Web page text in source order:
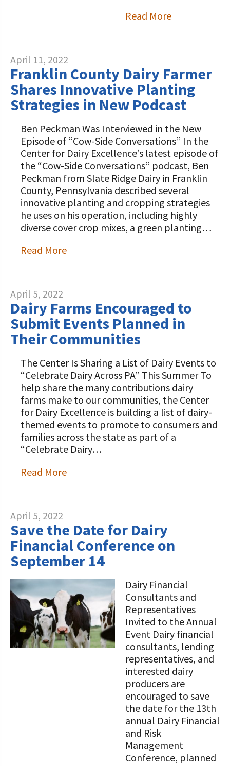
Read More
April 11, 2022
Franklin County Dairy Farmer
Shares Innovative Planting
Strategies in New Podcast
Ben Peckman Was Interviewed in the New
Episode of “Cow-Side Conversations” In the
Center for Dairy Excellence’s latest episode of
the “Cow-Side Conversations” podcast, Ben
Peckman from Slate Ridge Dairy in Franklin
County, Pennsylvania described several
innovative planting and cropping strategies
he uses on his operation, including highly
diverse cover crop mixes, a green planting…
Read More
April 5, 2022
Dairy Farms Encouraged to
Submit Events Planned in
Their Communities
The Center Is Sharing a List of Dairy Events to
“Celebrate Dairy Across PA” This Summer To
help share the many contributions dairy
farms make to our communities, the Center
for Dairy Excellence is building a list of dairy-
themed events to promote to consumers and
families across the state as part of a
“Celebrate Dairy…
Read More
April 5, 2022
Save the Date for Dairy
Financial Conference on
September 14
Dairy Financial
Consultants and
Representatives
Invited to the Annual
Event Dairy financial
consultants, lending
representatives, and
interested dairy
producers are
encouraged to save
the date for the 13th
annual Dairy Financial
and Risk
Management
Conference, planned